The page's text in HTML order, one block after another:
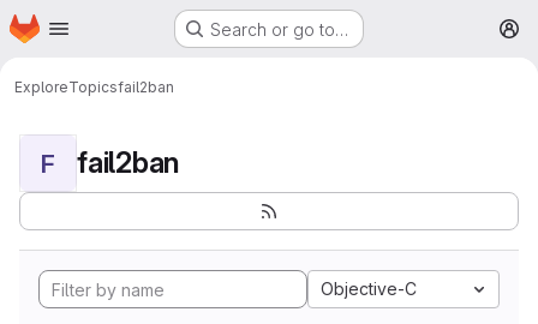
Skip to main content
Homepage Search or go to…
ExploreTopicsfail2ban
F fail2ban
Objective-C